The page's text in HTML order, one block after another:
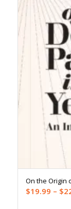
On the Origin
$19.99 – $